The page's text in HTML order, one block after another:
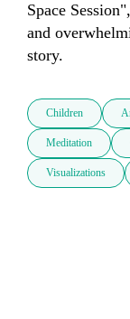
Space
and
story.
Children
Meditation
Visualizations